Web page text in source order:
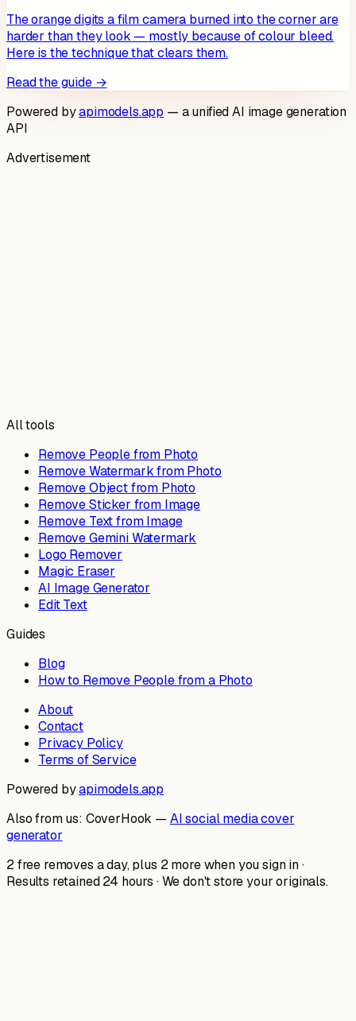
The orange digits a film camera burned into the corner are
harder than they look — mostly because of colour bleed.
Here is the technique that clears them.
Read the guide →
Powered byapimodels.app — a unified AI image generation
API
Advertisement
All tools
Remove People from Photo
Remove Watermark from Photo
Remove Object from Photo
Remove Sticker from Image
Remove Text from Image
Remove Gemini Watermark
Logo Remover
Magic Eraser
AI Image Generator
Edit Text
Guides
Blog
How to Remove People from a Photo
About
Contact
Privacy Policy
Terms of Service
Powered byapimodels.app
Also from us: CoverHook — AI social media cover
generator
2 free removes a day, plus 2 more when you sign in ·
Results retained 24 hours · We don't store your originals.